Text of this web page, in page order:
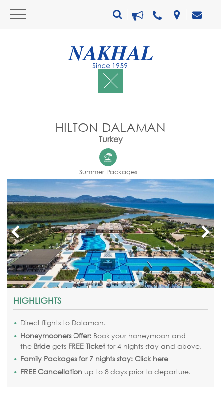
HILTON DALAMAN
Turkey
Summer Packages
HIGHLIGHTS
Direct flights to Dalaman.
Honeymooners Offer: Book your honeymoon and
the Bride gets FREE Ticket for 4 nights stay and above.
Family Packages for 7 nights stay: Click here
FREE Cancellation up to 8 days prior to departure.